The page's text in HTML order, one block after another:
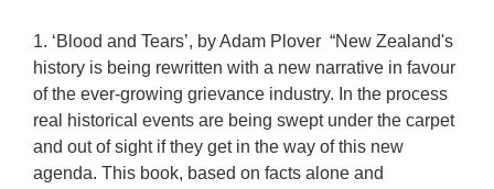
1. ‘Blood and Tears’, by Adam Plover “New Zealand's
history is being rewritten with a new narrative in favour
of the ever-growing grievance industry. In the process
real historical events are being swept under the carpet
and out of sight if they get in the way of this new
agenda. This book, based on facts alone and